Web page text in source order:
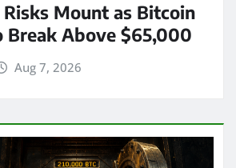
Mount as Bitcoin
Break Above $65,000
Aug 7, 2026